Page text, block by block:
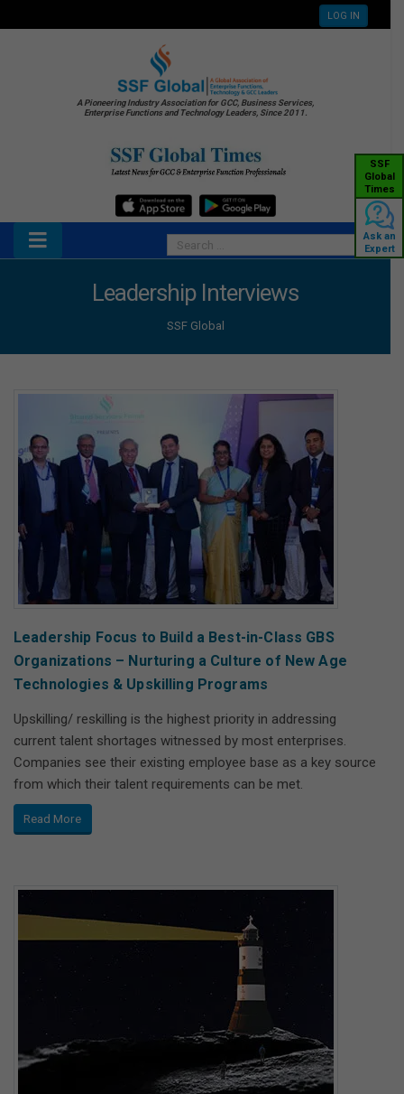
LOG IN
A Pioneering Industry Association for GCC, Business Services,
Enterprise Functions and Technology Leaders, Since 2011.
SSF
Global
Times
Ask an
Expert
Leadership Interviews
SSF Global
Leadership Focus to Build a Best-in-Class GBS
Organizations – Nurturing a Culture of New Age
Technologies & Upskilling Programs
Upskilling/ reskilling is the highest priority in addressing
current talent shortages witnessed by most enterprises.
Companies see their existing employee base as a key source
from which their talent requirements can be met.
Read More